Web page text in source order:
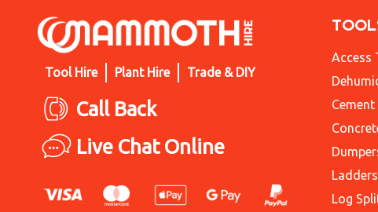
Tool Hire Plant Hire Trade & DIY
Call Back
Live Chat Online
Access
Ladders
Log